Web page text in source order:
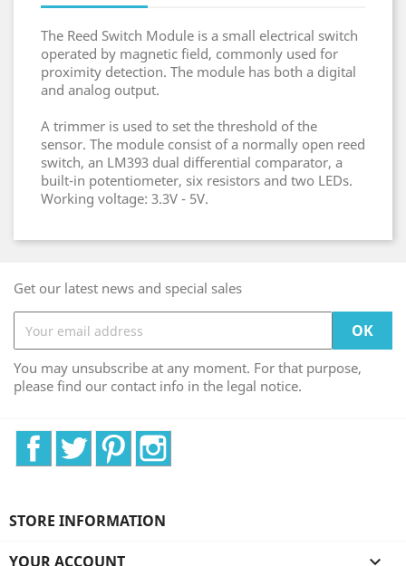
The Reed Switch Module is a small electrical switch
operated by magnetic field, commonly used for
proximity detection. The module has both a digital
and analog output.
A trimmer is used to set the threshold of the
sensor. The module consist of a normally open reed
switch, an LM393 dual differential comparator, a
built-in potentiometer, six resistors and two LEDs.
Working voltage: 3.3V - 5V.
Get our latest news and special sales
You may unsubscribe at any moment. For that purpose,
please find our contact info in the legal notice.
FacebookTwitter Pinterest
STORE INFORMATION
YOUR ACCOUNT